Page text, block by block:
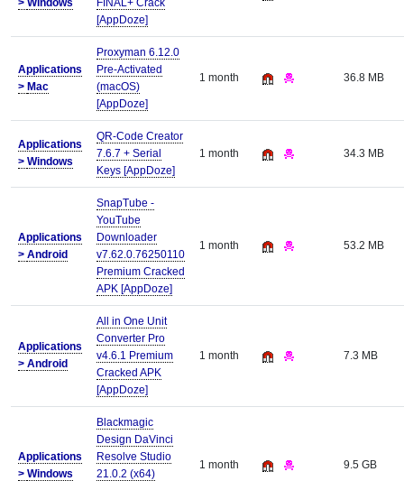
> Windows
FINAL+ Crack
[AppDoze]
Applications
> Mac
Proxyman 6.12.0
Pre-Activated
(macOS)
[AppDoze]
1 month 36.8 MB
Applications
> Windows
QR-Code Creator
7.6.7 + Serial
Keys [AppDoze]
1 month 34.3 MB
Applications
> Android
SnapTube -
YouTube
Downloader
v7.62.0.76250110
Premium Cracked
APK [AppDoze]
1 month 53.2 MB
Applications
> Android
All in One Unit
Converter Pro
v4.6.1 Premium
Cracked APK
[AppDoze]
1 month 7.3 MB
Applications
> Windows
Blackmagic
Design DaVinci
Resolve Studio
21.0.2 (x64)
1 month 9.5 GB